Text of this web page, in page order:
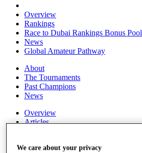
Overview
Rankings
Race to Dubai Rankings Bonus Pool
News
Global Amateur Pathway
About
The Tournaments
Past Champions
News
Overview
Articles
Discover Players
We care about your privacy